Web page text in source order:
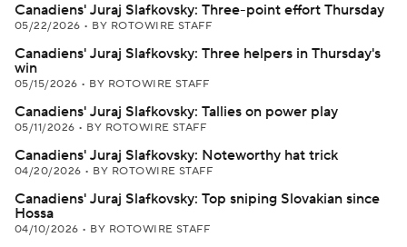
Canadiens' Juraj Slafkovsky: Three-point effort Thursday
05/22/2026 • BY ROTOWIRE STAFF
Canadiens' Juraj Slafkovsky: Three helpers in Thursday's
win
05/15/2026 • BY ROTOWIRE STAFF
Canadiens' Juraj Slafkovsky: Tallies on power play
05/11/2026 • BY ROTOWIRE STAFF
Canadiens' Juraj Slafkovsky: Noteworthy hat trick
04/20/2026 • BY ROTOWIRE STAFF
Canadiens' Juraj Slafkovsky: Top sniping Slovakian since
Hossa
04/10/2026 • BY ROTOWIRE STAFF